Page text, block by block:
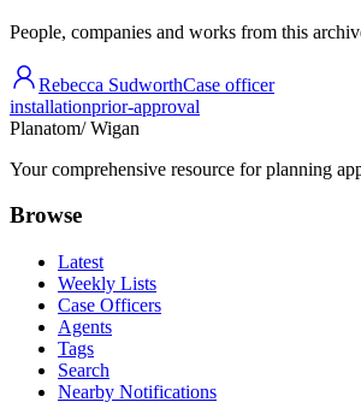
People, companies and works from this
Rebecca SudworthCase officer
installationprior-approval
Planatom/ Wigan
Your comprehensive resource for planning
Browse
Latest
Weekly Lists
Case Officers
Agents
Tags
Search
Nearby Notifications